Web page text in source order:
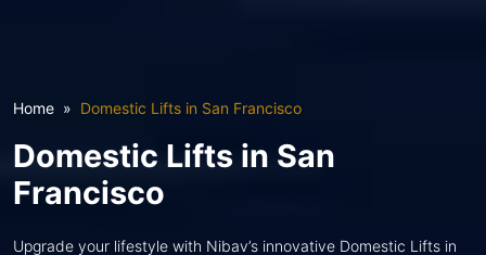
Home Domestic Lifts in San Francisco
Domestic Lifts in San
Francisco
Upgrade your lifestyle with Nibav’s innovative Domestic Lifts in